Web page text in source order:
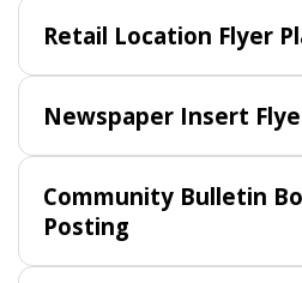
Retail Location Flyer
Newspaper Insert
Community Bulletin
Posting